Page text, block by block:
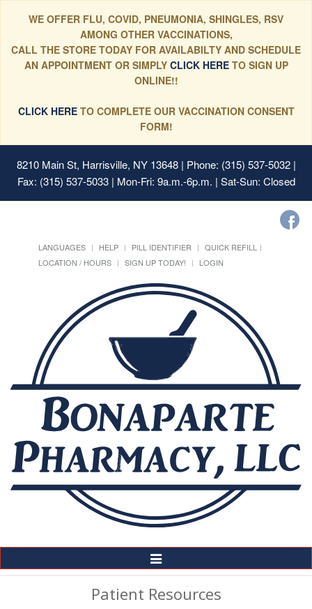
WE OFFER FLU, COVID, PNEUMONIA, SHINGLES, RSV
AMONG OTHER VACCINATIONS,
CALL THE STORE TODAY FOR AVAILABILTY AND SCHEDULE
AN APPOINTMENT OR SIMPLYCLICK HERE TO SIGN UP
ONLINE!!
CLICK HERETO COMPLETE OUR VACCINATION CONSENT
FORM!
8210 Main St, Harrisville, NY 13648| Phone: (315) 537-5032 |
Fax: (315) 537-5033 | Mon-Fri: 9a.m.-6p.m. | Sat-Sun: Closed
LANGUAGES HELP PILL IDENTIFIER
QUICK REFILL
LOCATION / HOURS
SIGN UP TODAY! LOGIN
Toggle
Navigation
Patient Resources